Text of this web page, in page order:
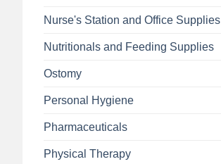
Nurse's Station and Office Supplies
Nutritionals and Feeding Supplies
Ostomy
Personal Hygiene
Pharmaceuticals
Physical Therapy